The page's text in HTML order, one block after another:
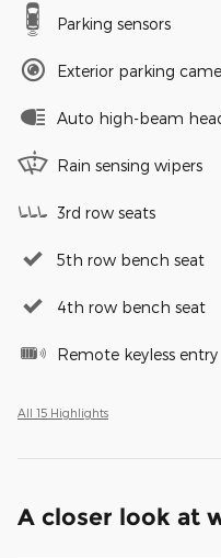
Parking sensors
Exterior parking
Auto high-beam
Rain sensing wipers
3rd row seats
5th row bench seat
4th row bench seat
Remote keyless entry
All 15 Highlights
A closer look at